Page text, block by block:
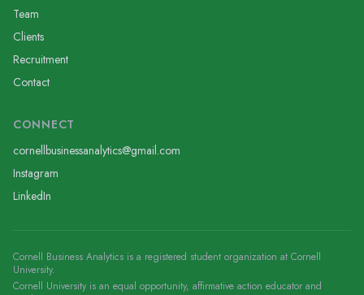
Team
Clients
Recruitment
Contact
CONNECT
cornellbusinessanalytics@gmail.com
Instagram
LinkedIn
Cornell Business Analytics is a registered student organization at Cornell
University.
Cornell University is an equal opportunity, affirmative action educator and